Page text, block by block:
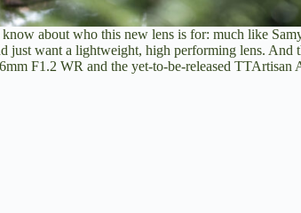
about who this new lens is for: much like
just want a lightweight, high performing lens.
F1.2 WR and the yet-to-be-released TTArtisan